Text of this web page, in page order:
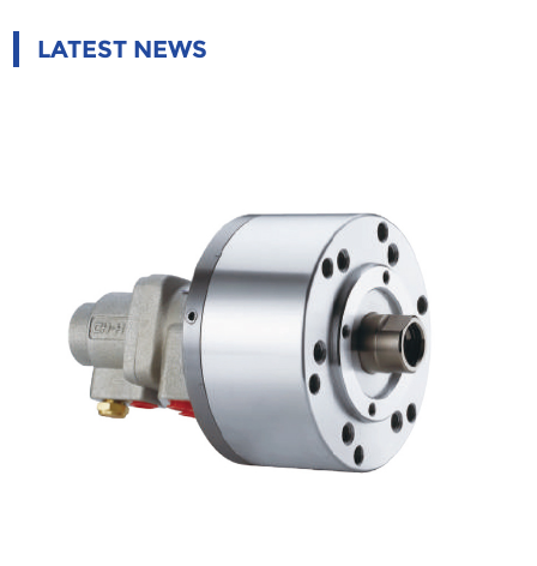
LATEST NEWS